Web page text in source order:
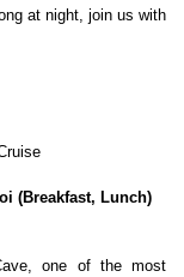
at night, join us with
(Breakfast, Lunch)
one of the most